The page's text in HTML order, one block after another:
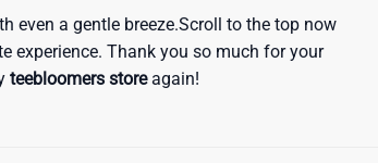
even a gentle breeze.Scroll to the top now
experience. Thank you so much for your
teebloomers storeagain!